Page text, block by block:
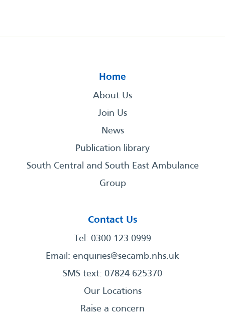
Home
About Us
Join Us
News
Publication library
South Central and South East Ambulance
Group
Contact Us
Tel: 0300 123 0999
Email: enquiries@secamb.nhs.uk
SMS text: 07824 625370
Our Locations
Raise a concern